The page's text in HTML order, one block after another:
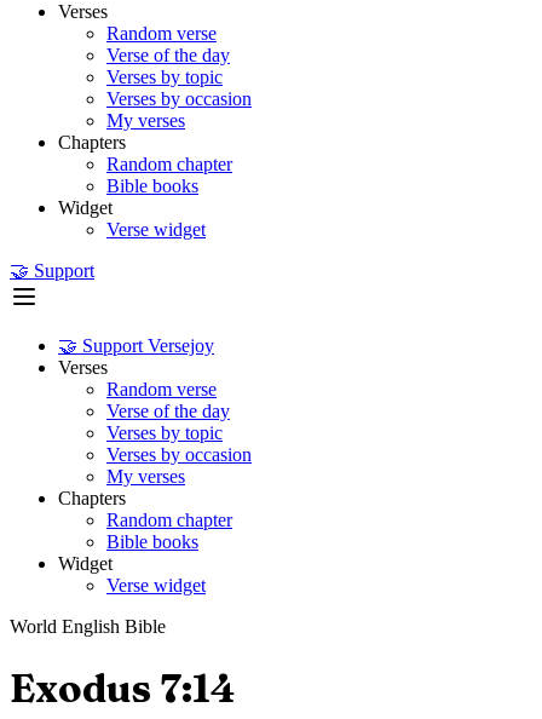
Verses
Random verse
Verse of the day
Verses by topic
Verses by occasion
My verses
Chapters
Random chapter
Bible books
Widget
Verse widget
🤝 Support
🤝 Support Versejoy
Verses
Random verse
Verse of the day
Verses by topic
Verses by occasion
My verses
Chapters
Random chapter
Bible books
Widget
Verse widget
World English Bible
Exodus 7:14